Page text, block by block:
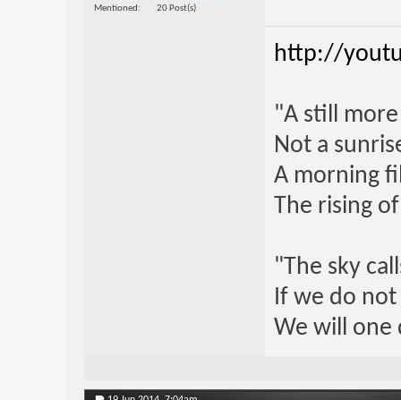
Mentioned 20 Post(s)
http://
"A still
Not a
A morning
The rising
"The sky
If we do
We will one